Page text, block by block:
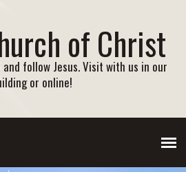
of Christ
follow Jesus. Visit with us in our
or online!